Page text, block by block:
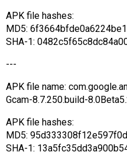
APK file hashes:
MD5:
SHA-1:
---
APK file name:
Gcam-8.7.250.build-
APK file hashes:
MD5:
SHA-1: